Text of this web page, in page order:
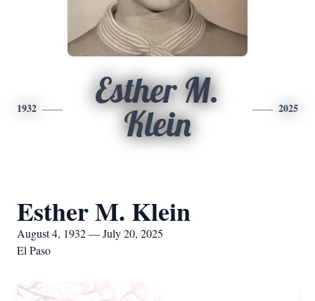
1932
Esther M.
Klein
2025
Esther M. Klein
August 4, 1932 — July 20, 2025
El Paso